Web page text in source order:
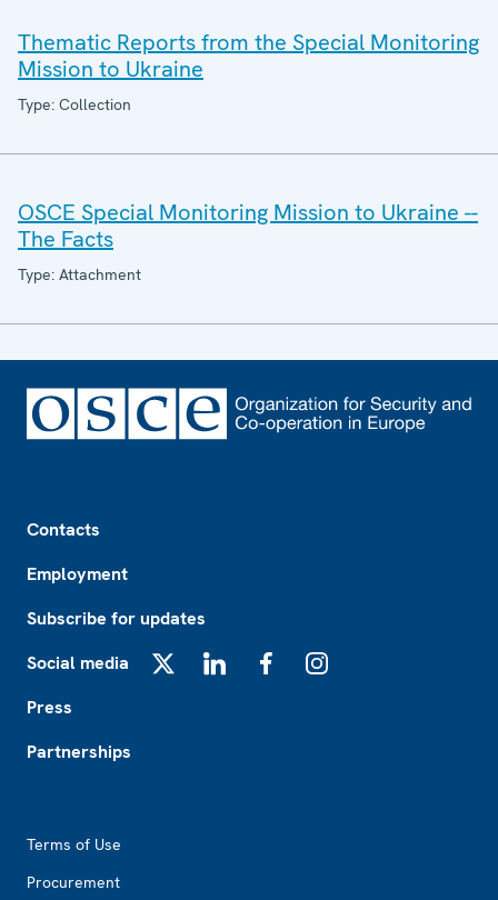
Thematic Reports from the Special Monitoring
Mission to Ukraine
Type: Collection
OSCE Special Monitoring Mission to Ukraine --
The Facts
Type: Attachment
Contacts
Employment
Subscribe for updates
Social media
Press
Partnerships
Terms of Use
Procurement